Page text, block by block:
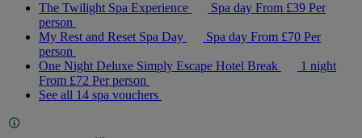
The Twilight Spa Experience
Spa day From £39 Per
person
My Rest and Reset Spa Day
Spa day From £70 Per
person
One Night Deluxe Simply Escape Hotel Break
1 night
From £72 Per person
See all 14 spa vouchers